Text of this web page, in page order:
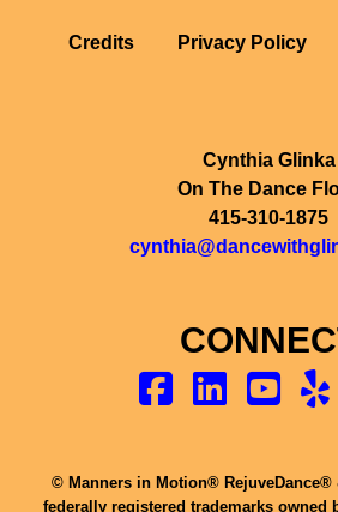
Credits Privacy Policy
Cynthia Glinka
On The Dance
415-310-1875
© Manners in Motion® RejuveDance®
federally registered trademarks owned